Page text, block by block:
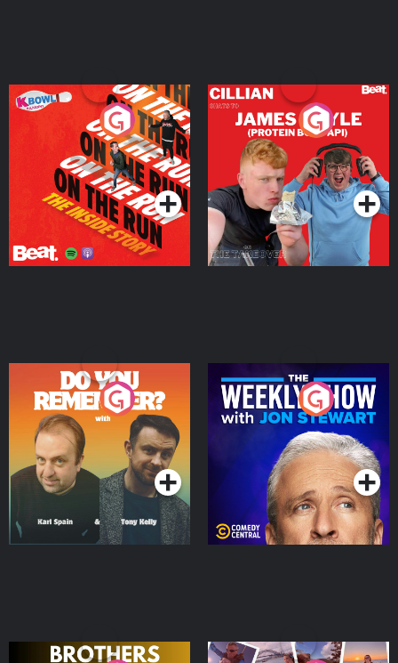
On The Run: The Inside
Podcast Series
Cillian chats to Protein
Bor Papi on The
Takeover
Podcast Series
Do You Remember?
Podcast Series
The Weekly Show with
Jon Stewart
Podcast Series